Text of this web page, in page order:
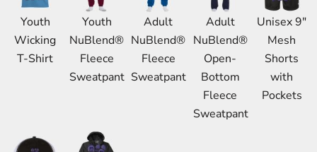
Youth
Wicking
T-Shirt
Youth
NuBlend®
Fleece
Sweatpant
Adult
NuBlend®
Fleece
Sweatpant
Adult
NuBlend®
Open-
Bottom
Fleece
Sweatpant
Unisex 9"
Mesh
Shorts
with
Pockets